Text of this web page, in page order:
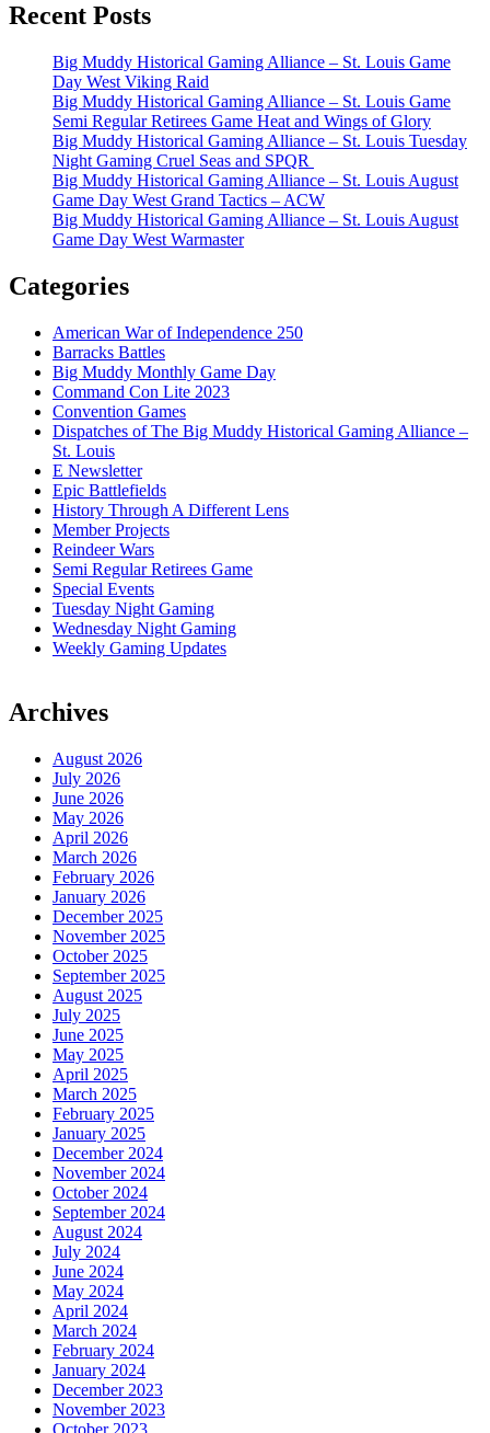
Recent Posts
Big Muddy Historical Gaming Alliance – St. Louis Game
Day West Viking Raid
Big Muddy Historical Gaming Alliance – St. Louis Game
Semi Regular Retirees Game Heat and Wings of Glory
Big Muddy Historical Gaming Alliance – St. Louis Tuesday
Night Gaming Cruel Seas and SPQR
Big Muddy Historical Gaming Alliance – St. Louis August
Game Day West Grand Tactics – ACW
Big Muddy Historical Gaming Alliance – St. Louis August
Game Day West Warmaster
Categories
American War of Independence 250
Barracks Battles
Big Muddy Monthly Game Day
Command Con Lite 2023
Convention Games
Dispatches of The Big Muddy Historical Gaming Alliance –
St. Louis
E Newsletter
Epic Battlefields
History Through A Different Lens
Member Projects
Reindeer Wars
Semi Regular Retirees Game
Special Events
Tuesday Night Gaming
Wednesday Night Gaming
Weekly Gaming Updates
Archives
August 2026
July 2026
June 2026
May 2026
April 2026
March 2026
February 2026
January 2026
December 2025
November 2025
October 2025
September 2025
August 2025
July 2025
June 2025
May 2025
April 2025
March 2025
February 2025
January 2025
December 2024
November 2024
October 2024
September 2024
August 2024
July 2024
June 2024
May 2024
April 2024
March 2024
February 2024
January 2024
December 2023
November 2023
October 2023